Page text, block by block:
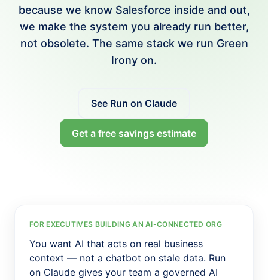
MuleSoft
SMB MuleSoft
MuleSoft Reviver
Customer Stories
We Run On It
Careers
Contact
because we know Salesforce inside and out,
we make the system you already run better,
not obsolete. The same stack we run Green
Irony on.
See Run on Claude
Get a free savings estimate
FOR EXECUTIVES BUILDING AN AI-CONNECTED ORG
You want AI that acts on real business
context — not a chatbot on stale data. Run
on Claude gives your team a governed AI